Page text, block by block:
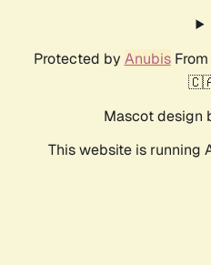
Protected by AnubisFrom
Mascot design
This website is running